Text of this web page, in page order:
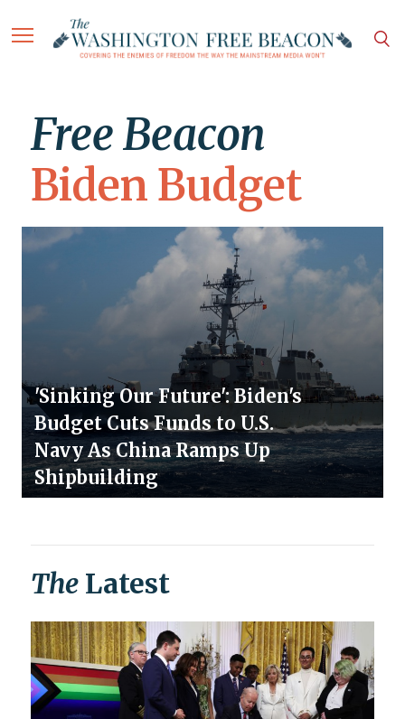
Free Beacon
Biden Budget
'Sinking Our Future': Biden's
Budget Cuts Funds to U.S.
Navy As China Ramps Up
Shipbuilding
The Latest